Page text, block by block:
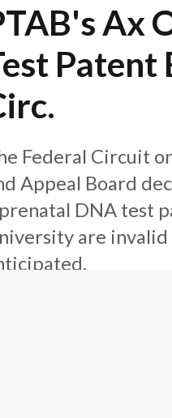
Ax
Patent
Federal Circuit
Appeal Board
DNA test
are invalid